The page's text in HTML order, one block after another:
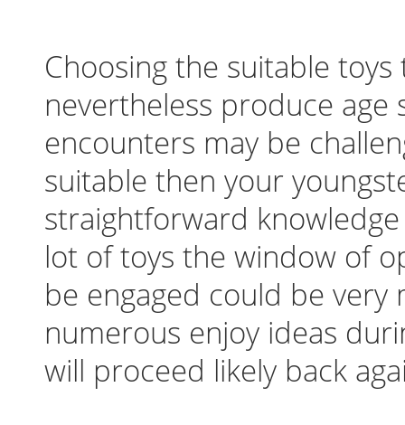
Choosing the suitable
nevertheless produce
encounters may be
suitable then your
straightforward
lot of toys the window of
be engaged could be
numerous enjoy ideas
will proceed likely back